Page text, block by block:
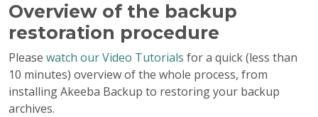
Overview of the backup
restoration procedure
Please watch our Video Tutorials for a quick (less than
10 minutes) overview of the whole process, from
installing Akeeba Backup to restoring your backup
archives.